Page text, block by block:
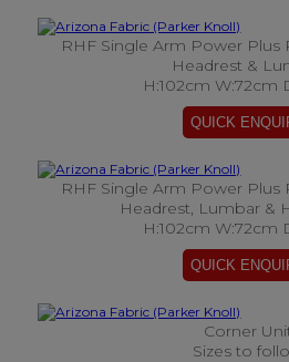
RHF Single Arm Power Plus
Headrest &
H:102cm W:72cm
RHF Single Arm Power Plus
Headrest, Lumbar &
H:102cm W:72cm
Corner
Sizes to